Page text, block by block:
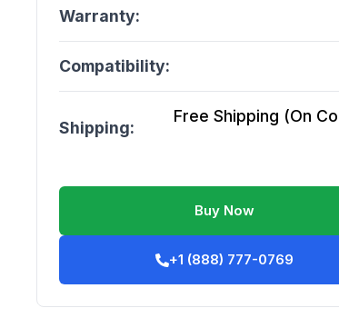
Warranty:
Compatibility:
Shipping:
Free Shipping (On
Buy Now
+1 (888) 777-0769